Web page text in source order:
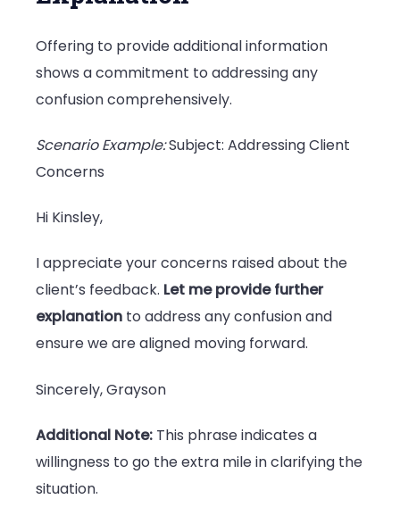
Offering to provide additional information
shows a commitment to addressing any
confusion comprehensively.
Scenario Example:Subject: Addressing Client
Concerns
Hi Kinsley,
I appreciate your concerns raised about the
client’s feedback. Let me provide further
explanation to address any confusion and
ensure we are aligned moving forward.
Sincerely, Grayson
Additional Note: This phrase indicates a
willingness to go the extra mile in clarifying the
situation.